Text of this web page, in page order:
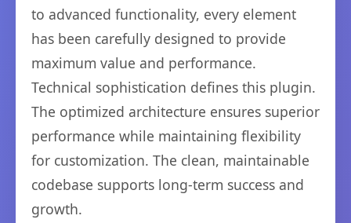
to advanced functionality, every element
has been carefully designed to provide
maximum value and performance.
Technical sophistication defines this plugin.
The optimized architecture ensures superior
performance while maintaining flexibility
for customization. The clean, maintainable
codebase supports long-term success and
growth.